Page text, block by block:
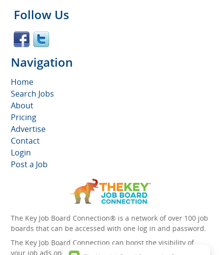
Follow Us
Navigation
Home
Search Jobs
About
Pricing
Advertise
Contact
Login
Post a Job
The Key Job Board Connection® is a network of over 100 job
boards that can be accessed with one log in and password.
The Key Job Board Connection can boost the visibility of
your job ads on the 100 plus network websites -